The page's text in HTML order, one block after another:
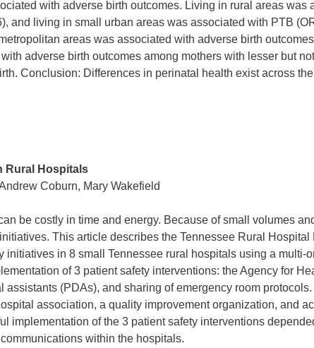
with adverse birth outcomes. Living in rural areas was
and living in small urban areas was associated with PTB
areas was associated with adverse birth
adverse birth outcomes among mothers with lesser but
Conclusion: Differences in perinatal health exist across
Rural Hospitals
Coburn, Mary Wakefield
be costly in time and energy. Because of small volumes
This article describes the Tennessee Rural
initiatives in 8 small Tennessee rural hospitals using a
of 3 patient safety interventions: the Agency for
assistants (PDAs), and sharing of emergency room
association, a quality improvement organization, and
implementation of the 3 patient safety interventions
within the hospitals.